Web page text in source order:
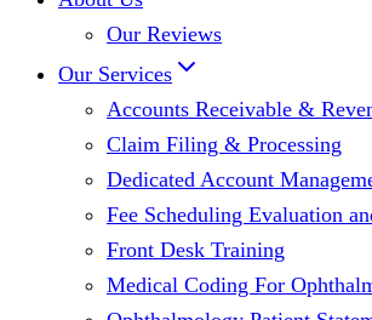
Our Reviews
Our Services
Accounts Receivable &
Claim Filing & Processing
Dedicated Account
Fee Scheduling Evaluation
Front Desk Training
Medical Coding For